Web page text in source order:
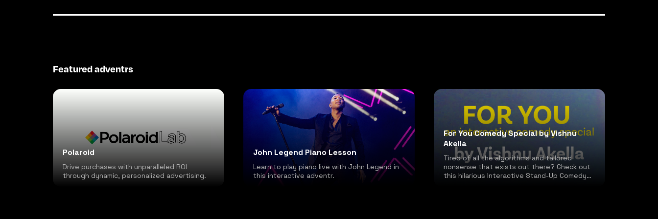
Featured adventrs
Polaroid
Drive purchases with unparalleled ROI
through dynamic, personalized advertising.
John Legend Piano Lesson
Learn to play piano live with John Legend in
this interactive adventr.
For You Comedy Special by Vishnu
Akella
Tired of all the algorithms and tailored
nonsense that exists out there? Check out
this hilarious Interactive Stand-Up Comedy